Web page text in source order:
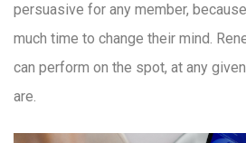
persuasive for any member,
much time to change their mind.
can perform on the spot, at any
are.